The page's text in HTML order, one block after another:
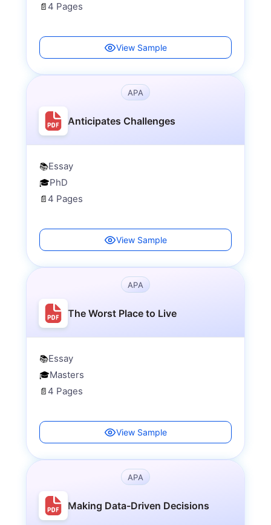
📄 4 Pages
View Sample
APA
Anticipates Challenges
📚Essay
🎓PhD
📄 4 Pages
View Sample
APA
The Worst Place to Live
📚Essay
🎓Masters
📄 4 Pages
View Sample
APA
Making Data-Driven Decisions